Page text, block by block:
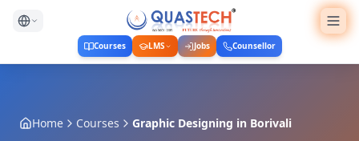
Courses LMS Jobs Counsellor
Home Courses Graphic Designing in Borivali